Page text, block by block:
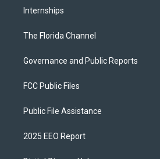
Internships
The Florida Channel
Governance and Public Reports
FCC Public Files
Public File Assistance
2025 EEO Report